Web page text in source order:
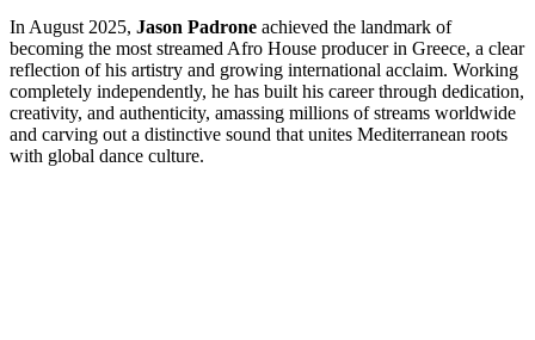
In August 2025, Jason Padrone achieved the landmark of
becoming the most streamed Afro House producer in Greece, a clear
reflection of his artistry and growing international acclaim. Working
completely independently, he has built his career through dedication,
creativity, and authenticity, amassing millions of streams worldwide
and carving out a distinctive sound that unites Mediterranean roots
with global dance culture.